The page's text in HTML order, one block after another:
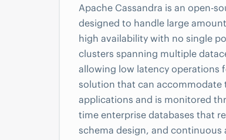
Apache Cassandra is an open-
designed to handle large
high availability with no single
clusters spanning multiple
allowing low latency operations
solution that can accommodate
applications and is monitored
time enterprise databases that
schema design, and continuous